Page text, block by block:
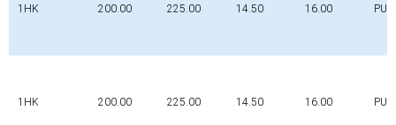
1HK 200.00 225.00 14.50 16.00 PUR
1HK 200.00 225.00 14.50 16.00 PUR